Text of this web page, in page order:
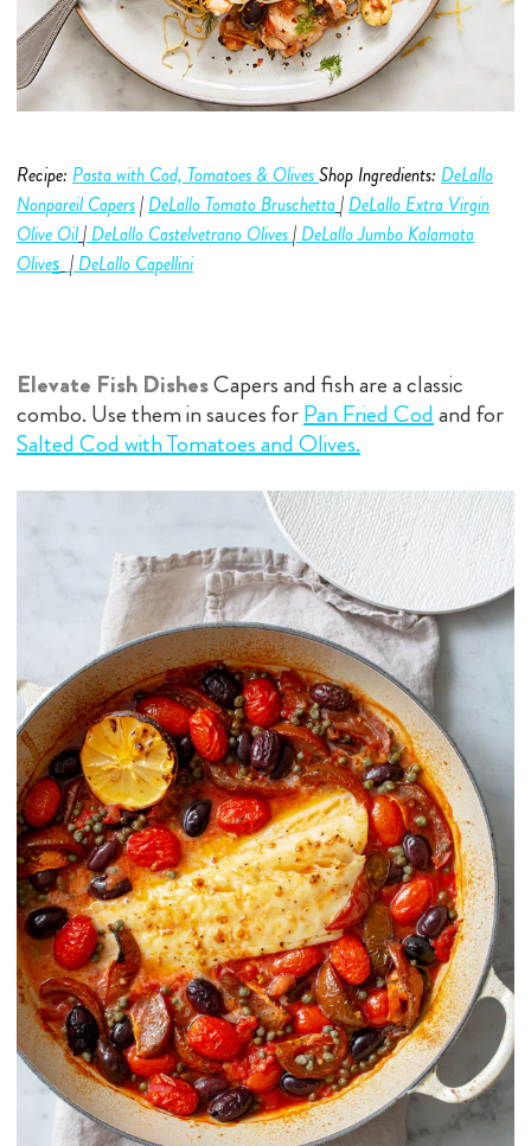
Recipe: Pasta with Cod, Tomatoes & OlivesShop Ingredients: DeLallo
Nonpareil Capers| DeLallo Tomato Bruschetta| DeLallo Extra Virgin
Olive Oil| DeLallo Castelvetrano Olives| DeLallo Jumbo Kalamata
Olives | DeLallo Capellini
Elevate Fish DishesCapers and fish are a classic
combo. Use them in sauces forPan Fried Codand for
Salted Cod with Tomatoes and Olives.